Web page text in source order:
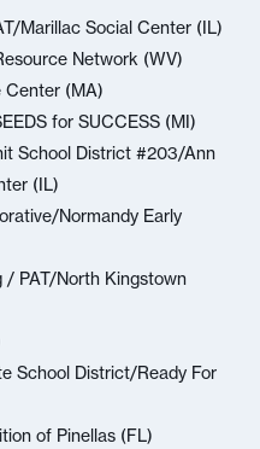
Marillac Social Center (IL)
Network (WV)
Center (MA)
for SUCCESS (MI)
School District #203/Ann
(IL)
Normandy Early
/ PAT/North Kingstown
School District/Ready For
of Pinellas (FL)